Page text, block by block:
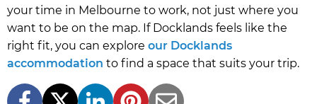
your time in Melbourne to work, not just where you
want to be on the map. If Docklands feels like the
right fit, you can explore our Docklands
accommodation to find a space that suits your trip.